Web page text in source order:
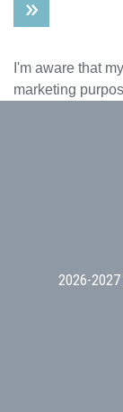
I'm aware that
marketing
2026-2027